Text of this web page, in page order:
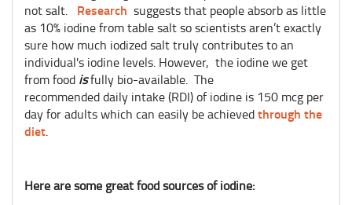
not salt. Research suggests that people absorb as little
as 10% iodine from table salt so scientists aren’t exactly
sure how much iodized salt truly contributes to an
individual's iodine levels. However, the iodine we get
from food isfully bio-available. The
recommended daily intake (RDI) of iodine is 150 mcg per
day for adults which can easily be achievedthrough the
diet.
Here are some great food sources of iodine: